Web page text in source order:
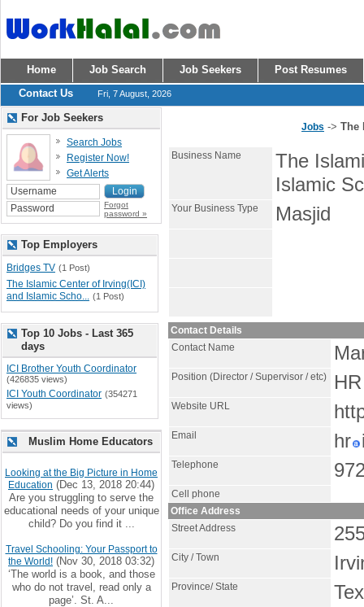
Home Job Search Job Seekers
Post Resumes
Contact Us
Fri, 7 August, 2026
Jobs -> The
Business Name
The
Islamic
Your Business Type Masjid
Contact Details
Contact Name
Position (Director / Supervisor / etc)
Website URL
Email hr
Telephone
Cell phone
Office Address
Street Address
City / Town
Province/ State
For Job Seekers
Search Jobs
Register Now!
Get Alerts
Forgot
password »
Top Employers
Bridges TV (1 Post)
The Islamic Center of Irving(ICI)
and Islamic Scho... (1 Post)
Top 10 Jobs - Last 365
days
ICI Brother Youth Coordinator
(426835 views)
ICI Youth Coordinator (354271
views)
Muslim Home Educators
Looking at the Big Picture in Home
Education (Dec 13, 2018 20:44)
Are you struggling to serve the
educational needs of your unique
child? Do you find it ...
Travel Schooling: Your Passport to
the World! (Nov 30, 2018 03:32)
‘The world is a book, and those
who do not travel, read only a
page’. St. A...